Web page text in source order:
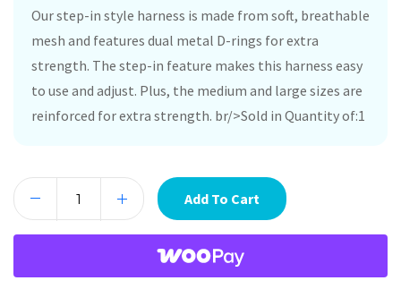
Our step-in style harness is made from soft, breathable
mesh and features dual metal D-rings for extra
strength. The step-in feature makes this harness easy
to use and adjust. Plus, the medium and large sizes are
reinforced for extra strength. br/>Sold in Quantity of:1
Add To Cart